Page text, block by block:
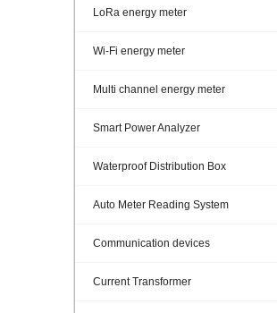
LoRa energy meter
Wi-Fi energy meter
Multi channel energy meter
Smart Power Analyzer
Waterproof Distribution Box
Auto Meter Reading System
Communication devices
Current Transformer